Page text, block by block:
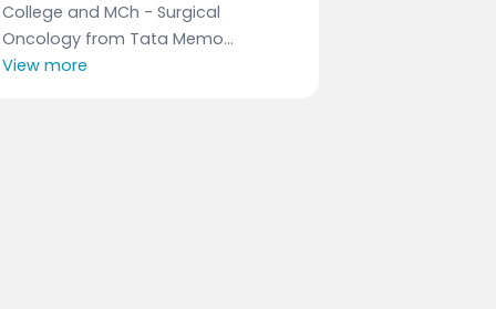
College and MCh - Surgical
Oncology from Tata Memo...
View more